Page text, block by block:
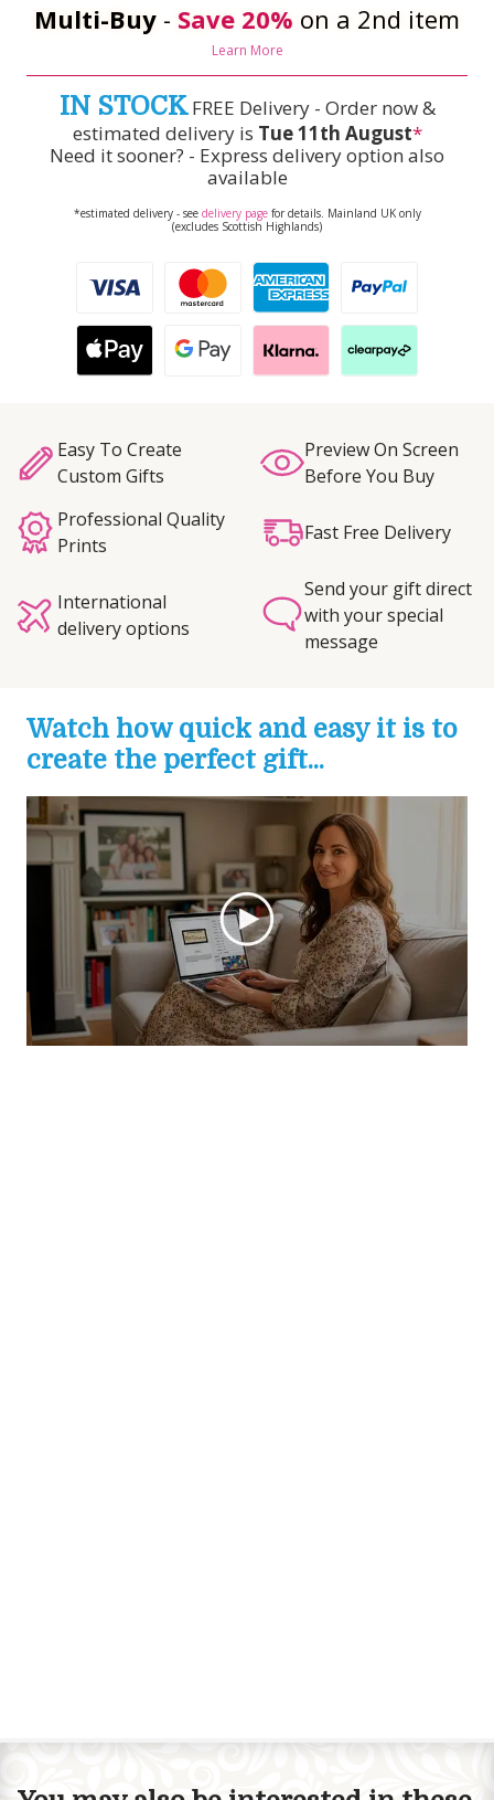
Multi-Buy - Save 20% on a 2nd item
Learn More
IN STOCKFREE Delivery - Order now &
estimated delivery is Tue 11th August*
Need it sooner? - Express delivery option also
available
*estimated delivery - see delivery pagefor details. Mainland UK only
(excludes Scottish Highlands)
Easy To Create
Custom Gifts
Preview On Screen
Before You Buy
Professional Quality
Prints
Fast Free Delivery
International
delivery options
Send your gift direct
with your special
message
Watch how quick and easy it is to
create the perfect gift...